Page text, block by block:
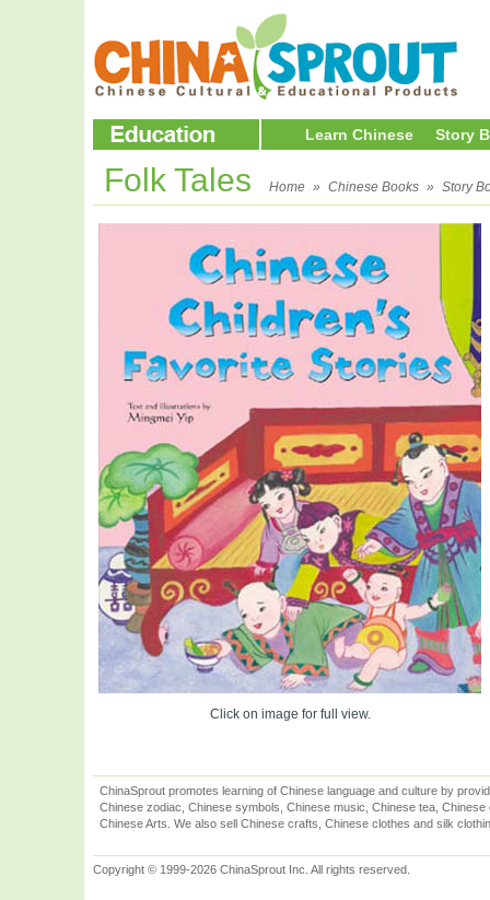
Learn Chinese Story
Folk Tales Home » Chinese Books » Story
Click on image for full view.
ChinaSprout promotes learning of Chinese language and culture by
Chinese zodiac, Chinese symbols, Chinese music, Chinese tea,
Chinese Arts. We also sell Chinese crafts, Chinese clothes and silk
Copyright © 1999-2026 ChinaSprout Inc. All rights reserved.